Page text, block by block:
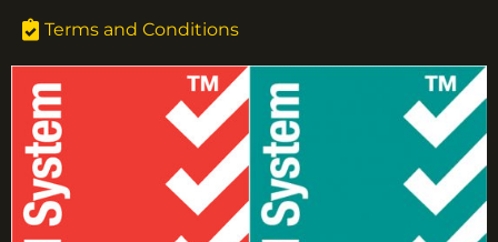
Terms and Conditions